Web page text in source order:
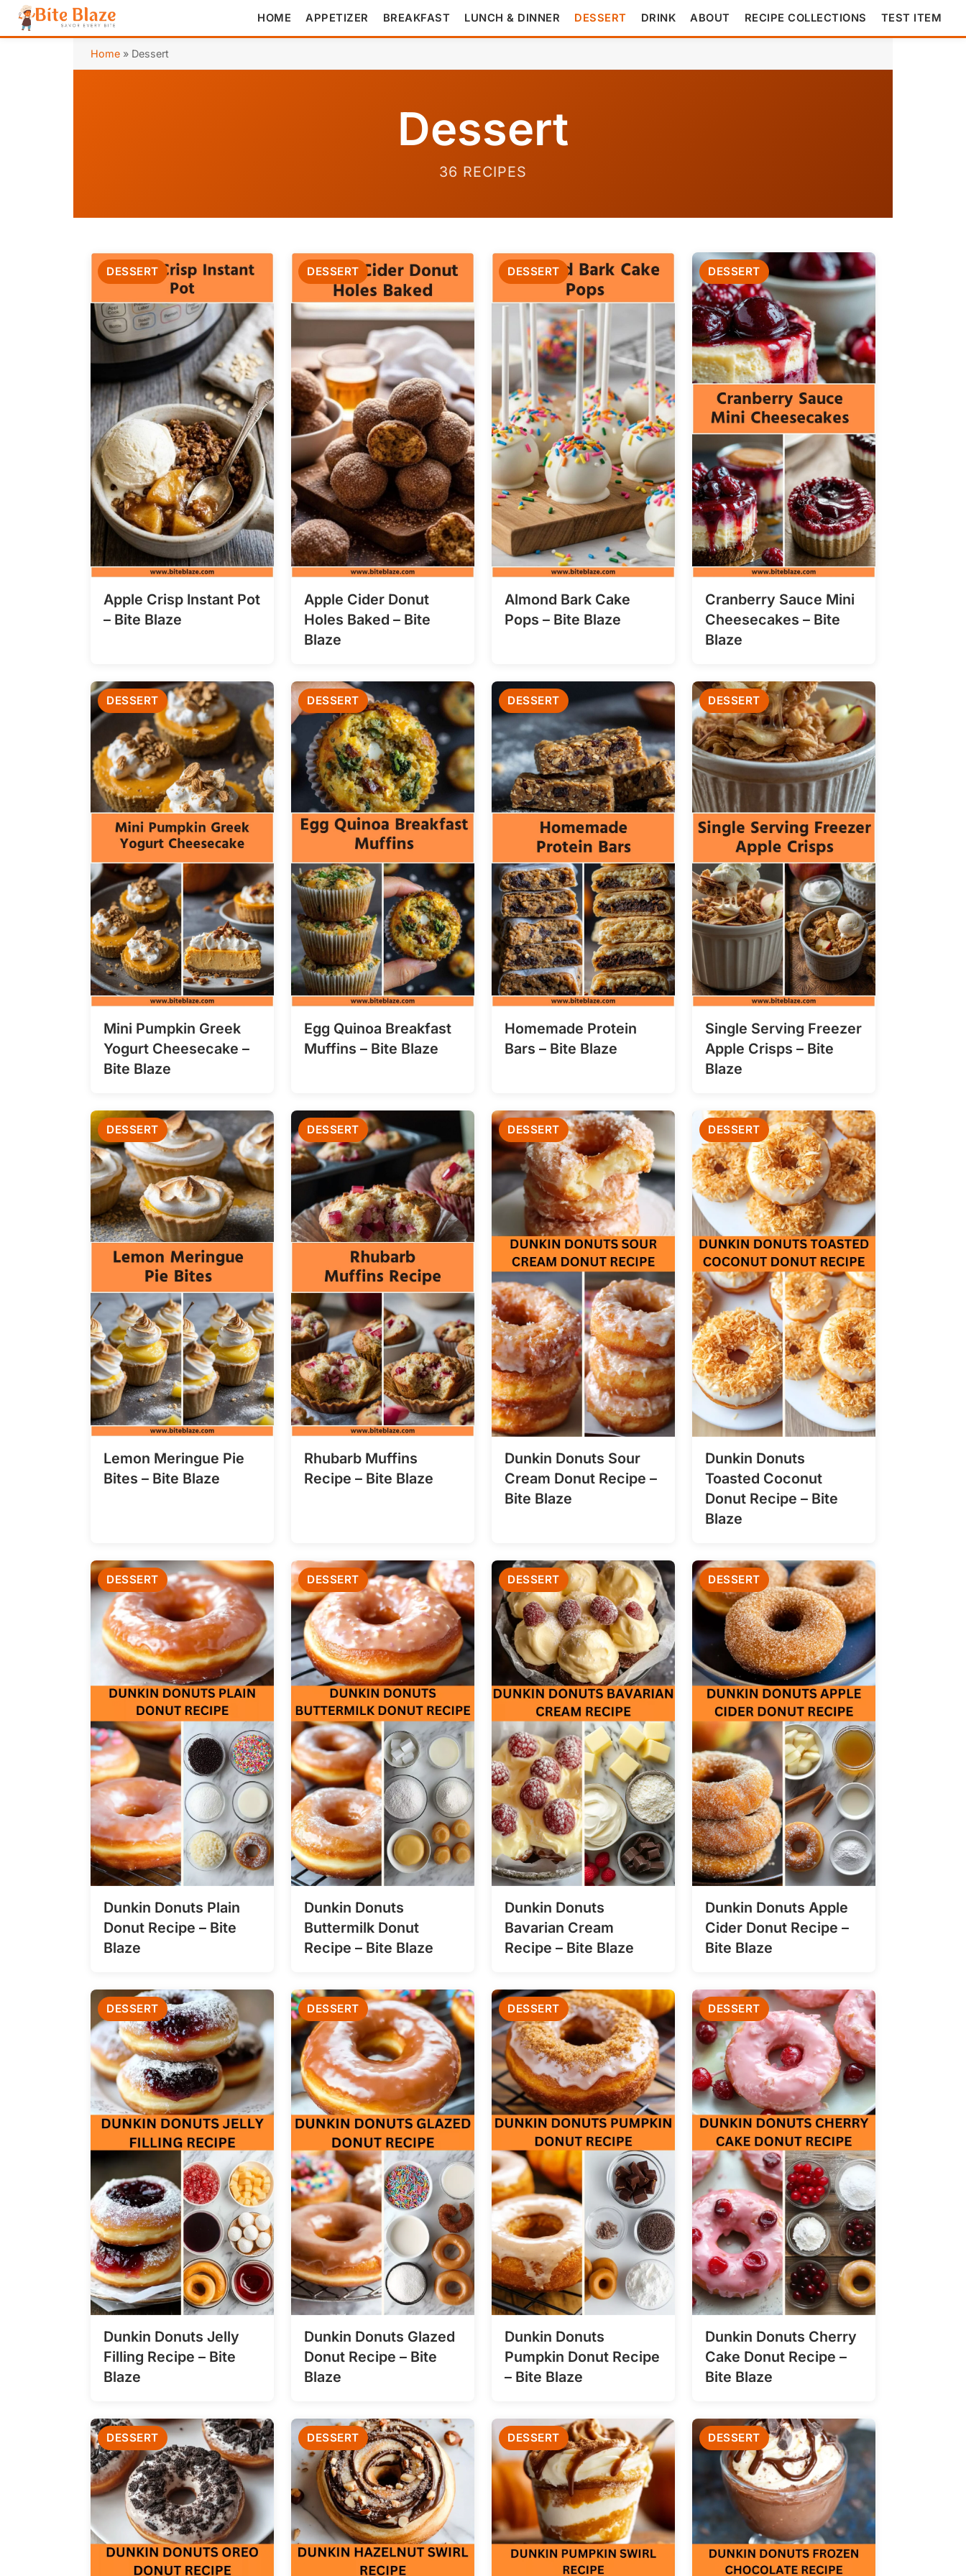
HOME APPETIZER BREAKFAST LUNCH & DINNER DESSERT DRINK ABOUT RECIPE COLLECTIONS TEST ITEM
Home » Dessert
Dessert
36 RECIPES
DESSERT
Apple Crisp Instant Pot
– Bite Blaze
DESSERT
Apple Cider Donut
Holes Baked – Bite
Blaze
DESSERT
Almond Bark Cake
Pops – Bite Blaze
DESSERT
Cranberry Sauce Mini
Cheesecakes – Bite
Blaze
DESSERT
Mini Pumpkin Greek
Yogurt Cheesecake –
Bite Blaze
DESSERT
Egg Quinoa Breakfast
Muffins – Bite Blaze
DESSERT
Homemade Protein
Bars – Bite Blaze
DESSERT
Single Serving Freezer
Apple Crisps – Bite
Blaze
DESSERT
Lemon Meringue Pie
Bites – Bite Blaze
DESSERT
Rhubarb Muffins
Recipe – Bite Blaze
DESSERT
Dunkin Donuts Sour
Cream Donut Recipe –
Bite Blaze
DESSERT
Dunkin Donuts
Toasted Coconut
Donut Recipe – Bite
Blaze
DESSERT
Dunkin Donuts Plain
Donut Recipe – Bite
Blaze
DESSERT
Dunkin Donuts
Buttermilk Donut
Recipe – Bite Blaze
DESSERT
Dunkin Donuts
Bavarian Cream
Recipe – Bite Blaze
DESSERT
Dunkin Donuts Apple
Cider Donut Recipe –
Bite Blaze
DESSERT
Dunkin Donuts Jelly
Filling Recipe – Bite
Blaze
DESSERT
Dunkin Donuts Glazed
Donut Recipe – Bite
Blaze
DESSERT
Dunkin Donuts
Pumpkin Donut Recipe
– Bite Blaze
DESSERT
Dunkin Donuts Cherry
Cake Donut Recipe –
Bite Blaze
DESSERT DESSERT DESSERT DESSERT